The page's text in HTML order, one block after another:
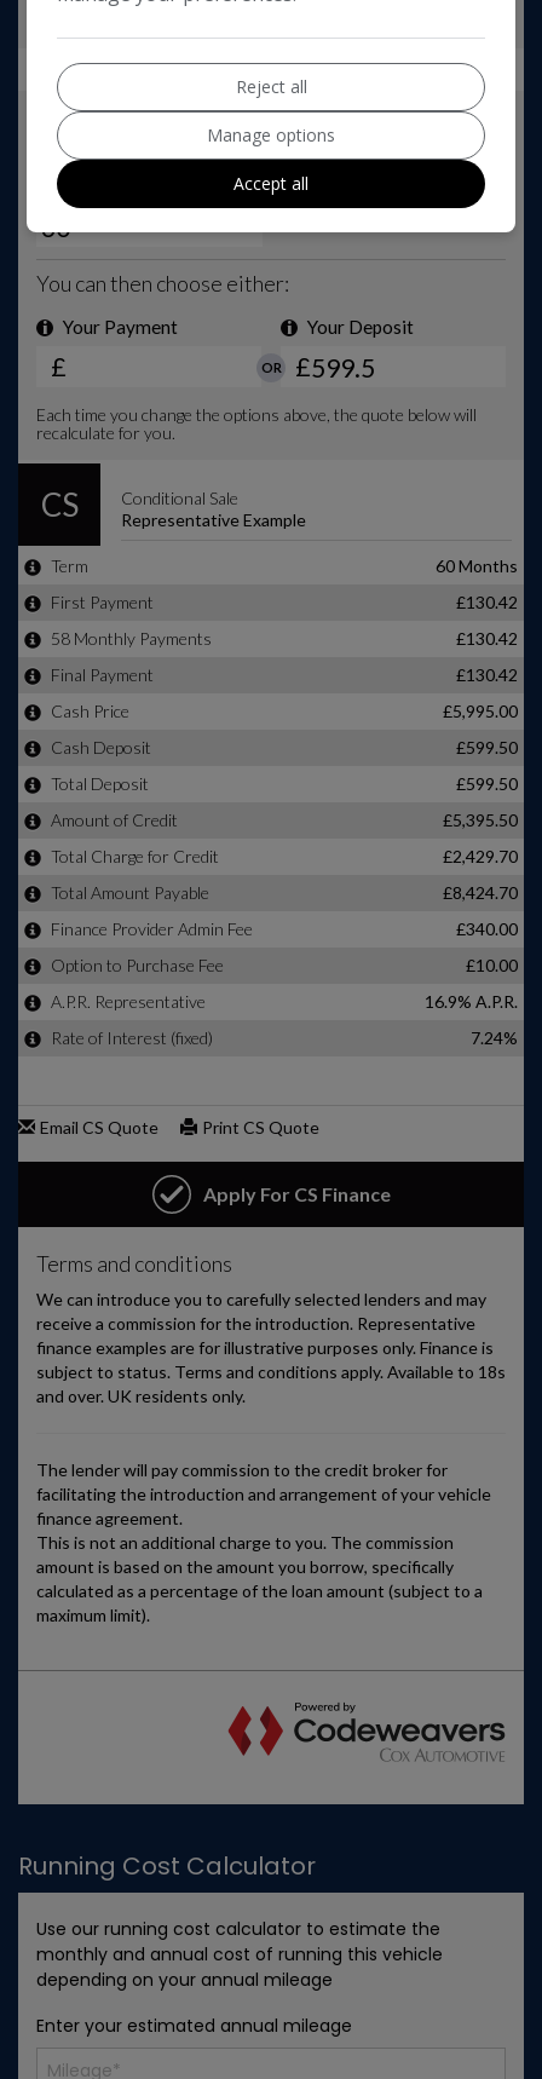
Running Cost Calculator
Use our running cost calculator to estimate the
monthly and annual cost of running this vehicle
depending on your annual mileage
Enter your estimated annual mileage
Reject all
Manage options
Accept all